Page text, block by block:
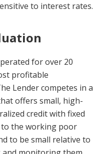
to interest rates.
for over 20
profitable
Lender competes in a
offers small, high-
credit with fixed
to the working poor
to be small relative to